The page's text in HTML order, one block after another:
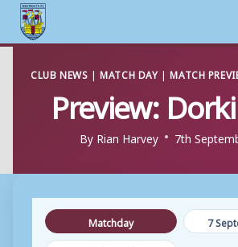
CLUB NEWS |MATCH DAY|MATCH
Preview:
By Rian Harvey 7th
Matchday
7